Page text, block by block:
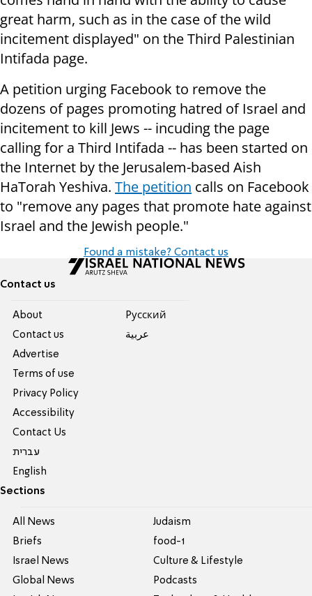
great harm, such as in the case of the wild
incitement displayed" on the Third Palestinian
Intifada page.
A petition urging Facebook to remove the
dozens of pages promoting hatred of Israel and
incitement to kill Jews -- incuding the page
calling for a Third Intifada -- has been started on
the Internet by the Jerusalem-based Aish
HaTorah Yeshiva. The petition calls on Facebook
to "remove any pages that promote hate against
Israel and the Jewish people."
Found a mistake? Contact us
Contact us
About
Contact us
Advertise
Terms of use
Privacy Policy
Accessibility
Contact Us
עברית
English
Pусский
عربية
Sections
All News
Briefs
Israel News
Global News
Judaism
food-1
Culture & Lifestyle
Podcasts